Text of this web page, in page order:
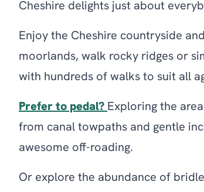
Cheshire delights just about
Enjoy the Cheshire countryside
moorlands, walk rocky ridges or
with hundreds of walks to suit all
Prefer to pedal? Exploring the
from canal towpaths and gentle
awesome off-roading.
Or explore the abundance of